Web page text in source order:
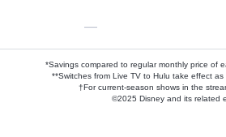
—
*Savings compared to regular monthly price of
**Switches from Live TV to Hulu take effect
†For current-season shows in the
©2025 Disney and its related